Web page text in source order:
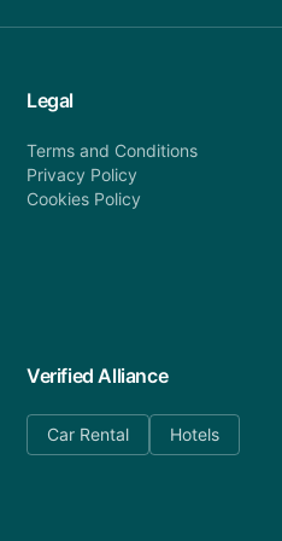
Legal
Terms and Conditions
Privacy Policy
Cookies Policy
Verified Alliance
Car Rental Hotels